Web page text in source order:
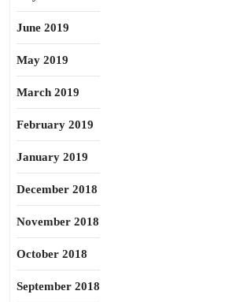
June 2019
May 2019
March 2019
February 2019
January 2019
December 2018
November 2018
October 2018
September 2018